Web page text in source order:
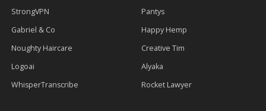
StrongVPN
Pantys
Gabriel & Co
Happy Hemp
Noughty Haircare
Creative Tim
Logoai
Alyaka
WhisperTranscribe
Rocket Lawyer